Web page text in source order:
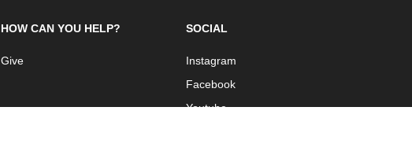
HOW CAN YOU HELP?
Give
SOCIAL
Instagram
Facebook
Youtube